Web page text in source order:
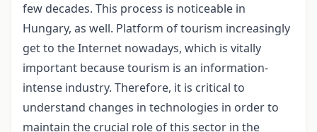
few decades. This process is noticeable in
Hungary, as well. Platform of tourism increasingly
get to the Internet nowadays, which is vitally
important because tourism is an information-
intense industry. Therefore, it is critical to
understand changes in technologies in order to
maintain the crucial role of this sector in the